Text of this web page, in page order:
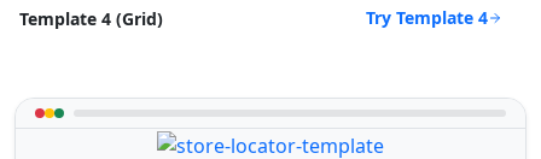
Template 4 (Grid) Try Template 4